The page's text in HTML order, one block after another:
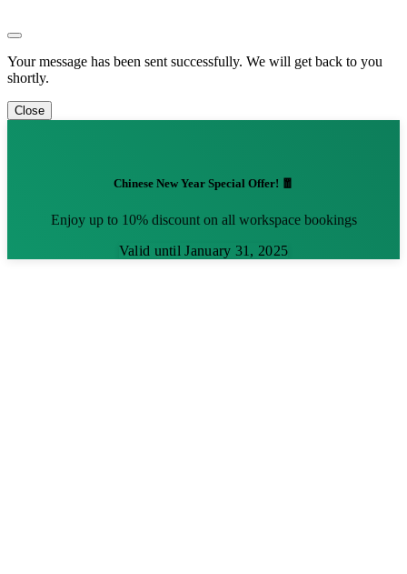
Your message has been sent successfully. We will get back to you
shortly.
Close
Chinese New Year Special Offer! 🧧
Enjoy up to 10% discount on all workspace bookings
Valid until January 31, 2025